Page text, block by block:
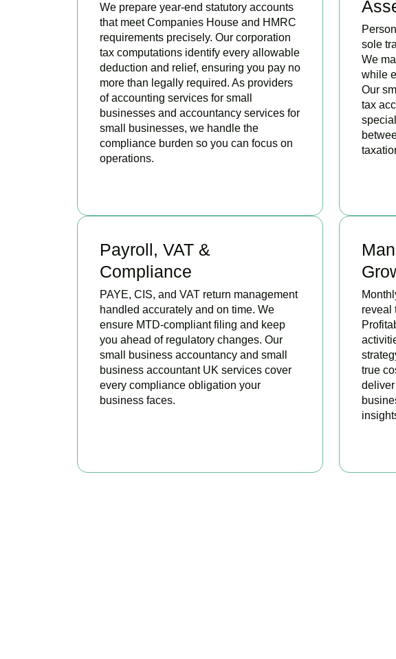
We prepare year-end statutory accounts
that meet Companies House and HMRC
requirements precisely. Our corporation
tax computations identify every allowable
deduction and relief, ensuring you pay no
more than legally required. As providers
of accounting services for small
businesses and accountancy services for
small businesses, we handle the
compliance burden so you can focus on
operations.
sole
We
while
Our
tax
Payroll, VAT &
Compliance
PAYE, CIS, and VAT return management
handled accurately and on time. We
ensure MTD-compliant filing and keep
you ahead of regulatory changes. Our
small business accountancy and small
business accountant UK services cover
every compliance obligation your
business faces.
reveal
true
deliver